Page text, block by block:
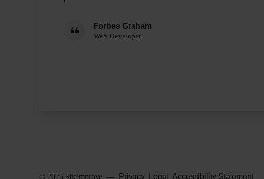
Forbes Graham
Web Developer
© 2025 Siteimprove — Privacy Legal Accessibility Statement